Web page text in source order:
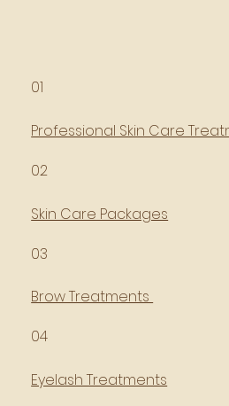
01
Professional Skin Care
02
Skin Care Packages
03
Brow Treatments
04
Eyelash Treatments